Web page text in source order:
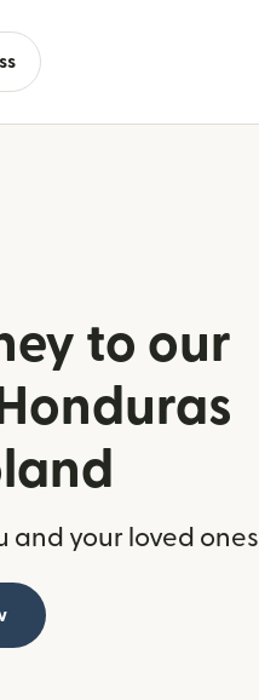
to our
and your loved ones